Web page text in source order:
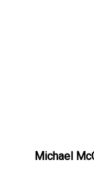
Michael